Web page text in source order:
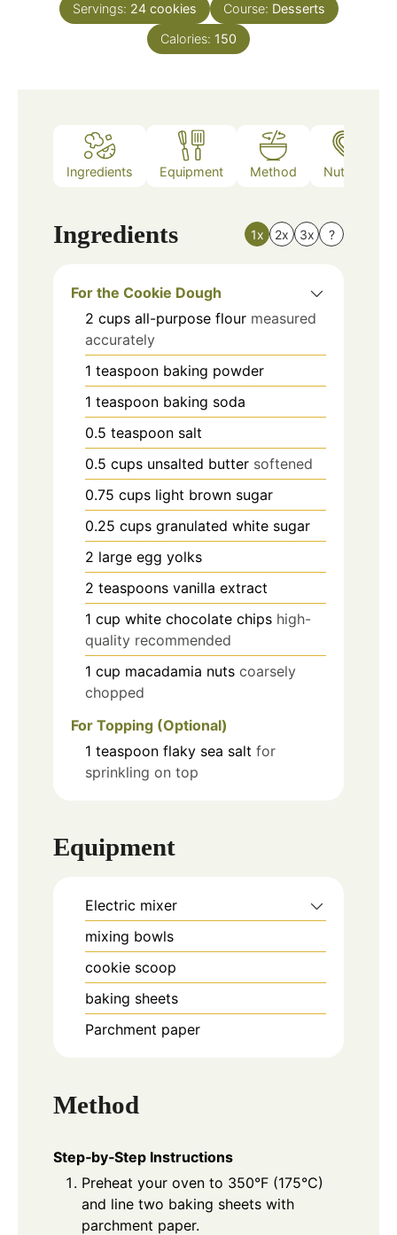
Servings: 24 cookies Course: Desserts
Calories: 150
Ingredients Equipment Method Nutrition
Ingredients 1x 2x 3x ?
For the Cookie Dough
2 cups all-purpose flour measured
accurately
1 teaspoon baking powder
1 teaspoon baking soda
0.5 teaspoon salt
0.5 cups unsalted butter softened
0.75 cups light brown sugar
0.25 cups granulated white sugar
2 large egg yolks
2 teaspoons vanilla extract
1 cup white chocolate chips high-
quality recommended
1 cup macadamia nuts coarsely
chopped
For Topping (Optional)
1 teaspoon flaky sea salt for
sprinkling on top
Equipment
Electric mixer
mixing bowls
cookie scoop
baking sheets
Parchment paper
Method
Step‑by‑Step Instructions
Preheat your oven to 350°F (175°C)
and line two baking sheets with
parchment paper.